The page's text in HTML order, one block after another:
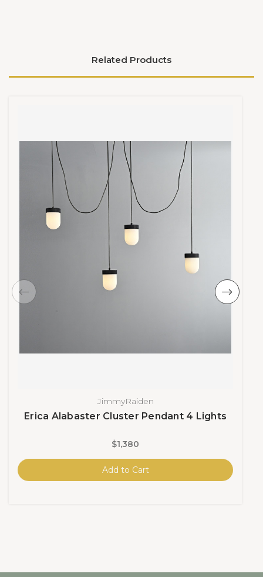
Related Products
JimmyRaiden
Erica Alabaster Cluster Pendant 4 Lights
$1,380
Add to Cart